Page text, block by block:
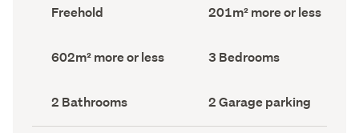
Ownership
type
Freehold
Floor
Area
201m² more or less
Land
area
602m² more or less Bedrooms
(Council
3 Bedrooms
Bathrooms
(Council
record)
2 Bathrooms
Garage
parking
(Council
2 Garage parking